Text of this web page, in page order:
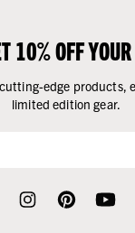
10% OFF
edge products,
limited edition gear.